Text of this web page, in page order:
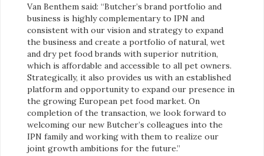
Van Benthem said: “Butcher’s brand portfolio and
business is highly complementary to IPN and
consistent with our vision and strategy to expand
the business and create a portfolio of natural, wet
and dry pet food brands with superior nutrition,
which is affordable and accessible to all pet owners.
Strategically, it also provides us with an established
platform and opportunity to expand our presence in
the growing European pet food market. On
completion of the transaction, we look forward to
welcoming our new Butcher’s colleagues into the
IPN family and working with them to realize our
joint growth ambitions for the future.”